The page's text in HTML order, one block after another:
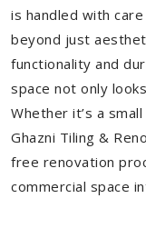
is handled with
beyond just
functionality and
space not only
Whether it’s a
Ghazni Tiling &
free renovation
commercial space